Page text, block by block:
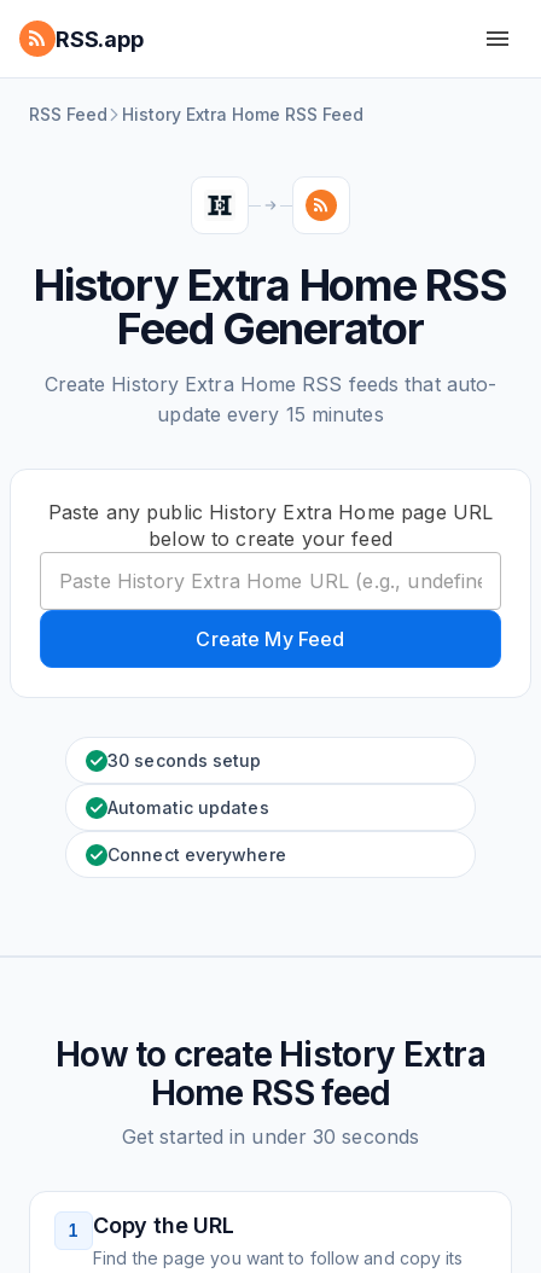
RSS.app
RSS Feed History Extra Home RSS Feed
History Extra Home RSS
Feed Generator
Create History Extra Home RSS feeds that auto-
update every 15 minutes
Paste any public History Extra Home page URL
below to create your feed
Create My Feed
30 seconds setup
Automatic updates
Connect everywhere
How to create History Extra
Home RSS feed
Get started in under 30 seconds
1 Copy the URL
Find the page you want to follow and copy its